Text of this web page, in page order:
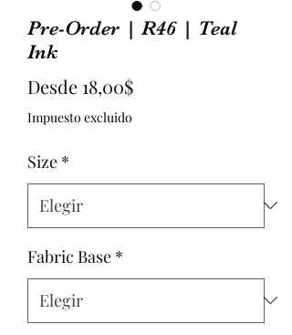
Pre-Order | R46 | Teal
Ink
Desde 18,00$Precio
Impuesto excluido
Size *
Fabric Base *